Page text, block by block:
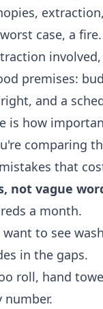
case, a
premises:
and a
is how
comparing
that
not vague
a month.
want to see
in the gaps.
roll, hand
number.